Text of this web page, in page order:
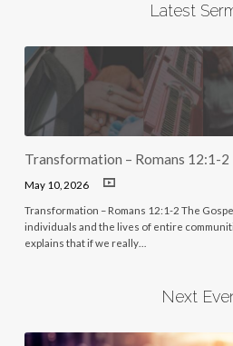
Latest
Transformation – Romans 12:1-2
May 10, 2026
Transformation – Romans 12:1-2 The
individuals and the lives of entire
explains that if we really…
Next